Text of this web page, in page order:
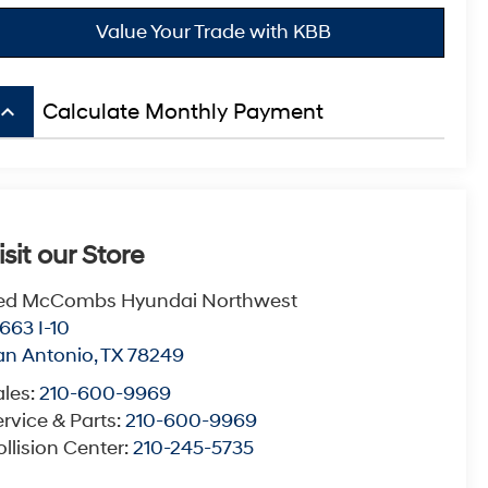
Value Your Trade with KBB
keyboard_arrow_up Calculate Monthly Payment
our Store
McCombs Hyundai Northwest
I-10
Antonio,TX78249
210-600-9969
& Parts:210-600-9969
Center:210-245-5735